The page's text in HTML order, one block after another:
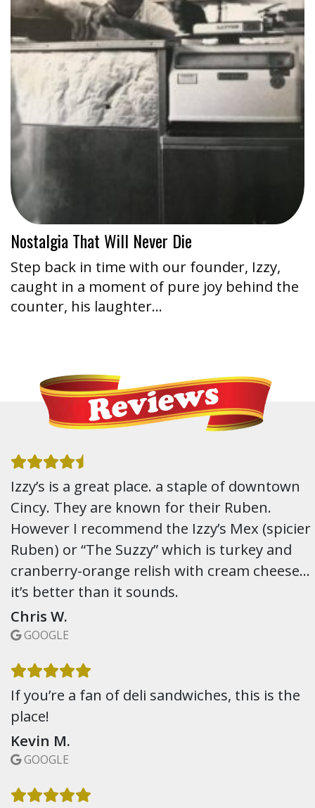
Nostalgia That Will Never Die
Step back in time with our founder, Izzy,
caught in a moment of pure joy behind the
counter, his laughter…
Izzy’s is a great place. a staple of downtown
Cincy. They are known for their Ruben.
However I recommend the Izzy’s Mex (spicier
Ruben) or “The Suzzy” which is turkey and
cranberry-orange relish with cream cheese…
it’s better than it sounds.
Chris W.
GOOGLE
If you’re a fan of deli sandwiches, this is the
place!
Kevin M.
GOOGLE